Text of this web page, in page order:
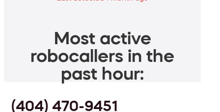
Most active
robocallers in the
past hour:
(404) 470-9451